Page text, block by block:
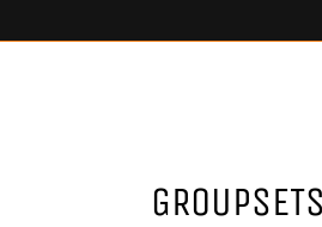
GROUPSETS